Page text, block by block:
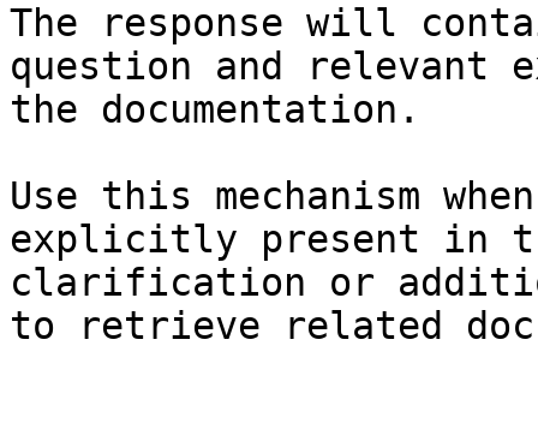
The response will
question and relevant
the documentation.
Use this mechanism
explicitly present in
clarification or